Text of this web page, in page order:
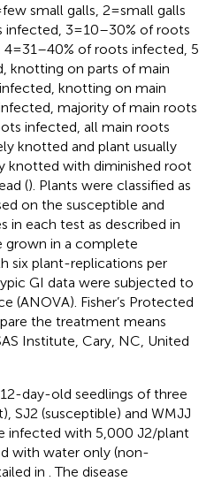
small galls, 2 = small galls
3 = 10–30% of roots
= 31–40% of roots infected, 5
knotting on parts of main
knotting on main
majority of main roots
infected, all main roots
knotted and plant usually
knotted with diminished root
(). Plants were classified as
on the susceptible and
in each test as described in
grown in a complete
six plant-replications per
GI data were subjected to
(ANOVA). Fisher’s Protected
the treatment means
Institute, Cary, NC, United
day-old seedlings of three
SJ2 (susceptible) and WMJJ
infected with 5,000 J2/plant
with water only (non-
in . The disease